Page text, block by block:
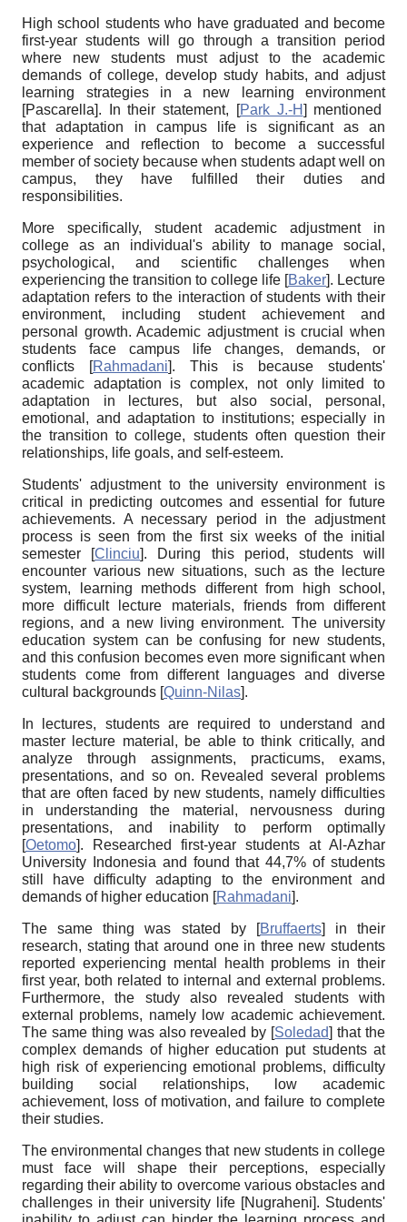
High school students who have graduated and become
first-year students will go through a transition period
where new students must adjust to the academic
demands of college, develop study habits, and adjust
learning strategies in a new learning environment
[Pascarella]. In their statement, [Park J.-H] mentioned
that adaptation in campus life is significant as an
experience and reflection to become a successful
member of society because when students adapt well on
campus, they have fulfilled their duties and
responsibilities.
More specifically, student academic adjustment in
college as an individual's ability to manage social,
psychological, and scientific challenges when
experiencing the transition to college life [Baker]. Lecture
adaptation refers to the interaction of students with their
environment, including student achievement and
personal growth. Academic adjustment is crucial when
students face campus life changes, demands, or
conflicts
[Rahmadani]. This is because students'
academic adaptation is complex, not only limited to
adaptation in lectures, but also social, personal,
emotional, and adaptation to institutions; especially in
the transition to college, students often question their
relationships, life goals, and self-esteem.
Students' adjustment to the university environment is
critical in predicting outcomes and essential for future
achievements. A necessary period in the adjustment
process is seen from the first six weeks of the initial
semester
[Clinciu]. During this period, students will
encounter various new situations, such as the lecture
system, learning methods different from high school,
more difficult lecture materials, friends from different
regions, and a new living environment. The university
education system can be confusing for new students,
and this confusion becomes even more significant when
students come from different languages and diverse
cultural backgrounds [Quinn-Nilas].
In lectures, students are required to understand and
master lecture material, be able to think critically, and
analyze through assignments, practicums, exams,
presentations, and so on. Revealed several problems
that are often faced by new students, namely difficulties
in understanding the material, nervousness during
presentations, and inability to perform optimally
[Oetomo]. Researched first-year students at Al-Azhar
University Indonesia and found that 44,7% of students
still have difficulty adapting to the environment and
demands of higher education [Rahmadani].
The same thing was stated by [Bruffaerts]
in their
research, stating that around one in three new students
reported experiencing mental health problems in their
first year, both related to internal and external problems.
Furthermore, the study also revealed students with
external problems, namely low academic achievement.
The same thing was also revealed by [Soledad] that the
complex demands of higher education put students at
high risk of experiencing emotional problems, difficulty
building social relationships, low academic
achievement, loss of motivation, and failure to complete
their studies.
The environmental changes that new students in college
must face will shape their perceptions, especially
regarding their ability to overcome various obstacles and
challenges in their university life [Nugraheni]. Students'